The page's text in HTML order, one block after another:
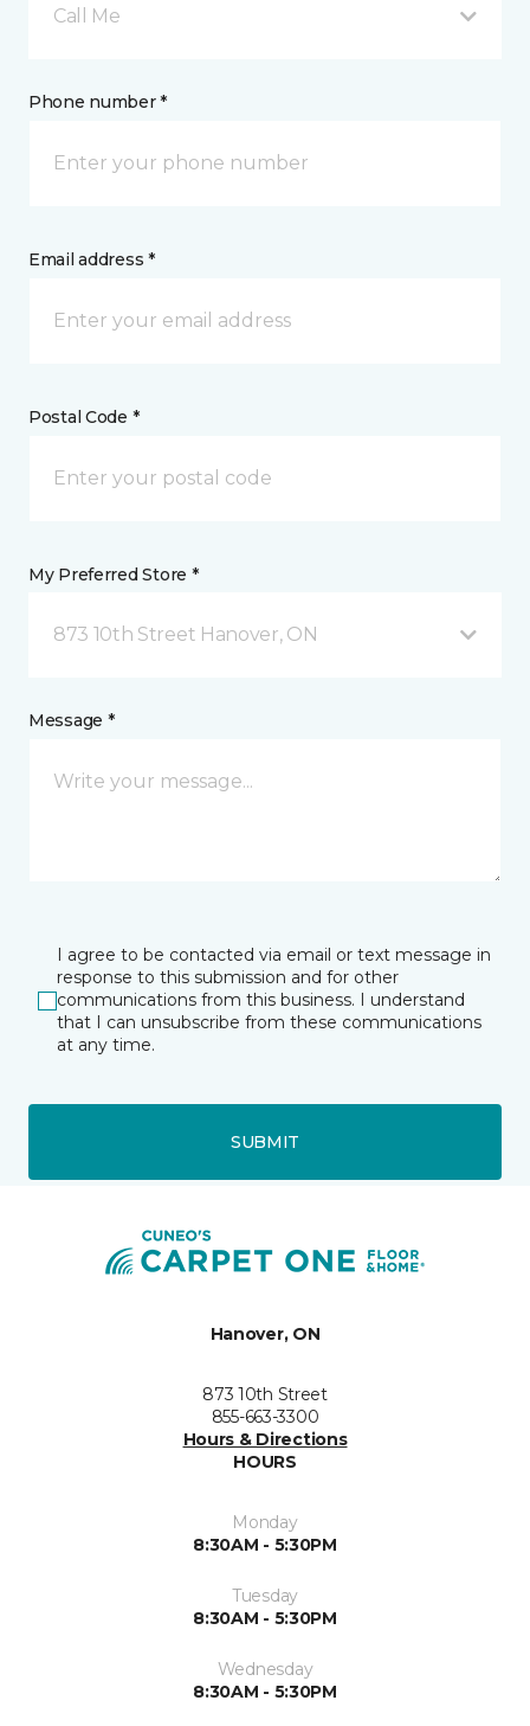
Call Me
Phone number *
Email address *
Postal Code *
My Preferred Store *
873 10th Street Hanover, ON
Message *
I agree to be contacted via email or text message in
response to this submission and for other
communications from this business. I understand
that I can unsubscribe from these communications
at any time.
SUBMIT
Hanover, ON
873 10th Street
855-663-3300
Hours & Directions
HOURS
Monday
8:30AM - 5:30PM
Tuesday
8:30AM - 5:30PM
Wednesday
8:30AM - 5:30PM